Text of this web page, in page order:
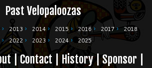
Past Velopaloozas
2013 2014 2015 2016 2017
2018
2022 2023 2024 2025
|Contact | History| Sponsor